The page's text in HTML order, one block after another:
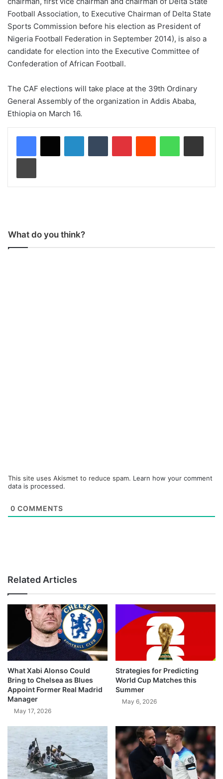
Football Association, to Executive Chairman of Delta State
Sports Commission before his election as President of
Nigeria Football Federation in September 2014), is also a
candidate for election into the Executive Committee of
Confederation of African Football.
The CAF elections will take place at the 39th Ordinary
General Assembly of the organization in Addis Ababa,
Ethiopia on March 16.
What do you think?
This site uses Akismet to reduce spam. Learn how your comment
data is processed.
0 COMMENTS
Related Articles
What Xabi Alonso Could
Bring to Chelsea as Blues
Appoint Former Real Madrid
Manager
May 17, 2026
Strategies for Predicting
World Cup Matches this
Summer
May 6, 2026